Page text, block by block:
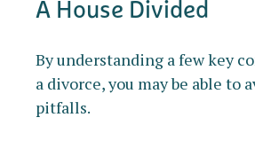
A House Divided
By understanding a few key
a divorce, you may be able to
pitfalls.